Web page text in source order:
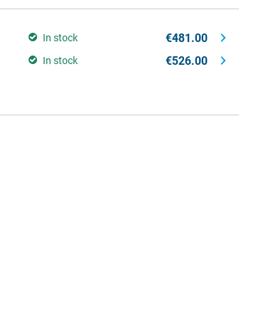
In stock €481.00
In stock €526.00